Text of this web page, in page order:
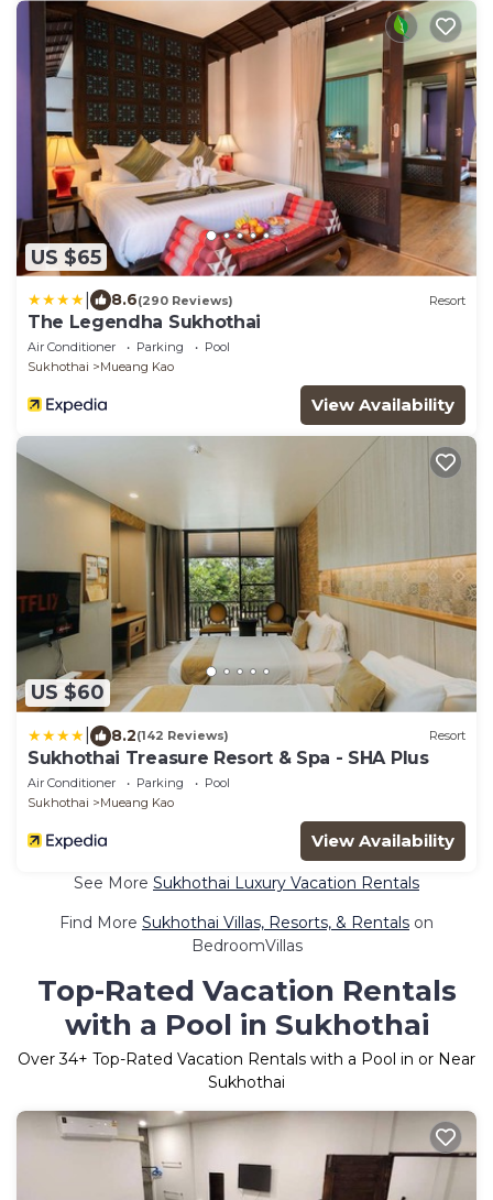
US $65
8.6(290 Reviews) Resort
The Legendha Sukhothai
Air Conditioner Parking
Pool
Sukhothai
Mueang Kao
View Availability
US $60
8.2(142 Reviews) Resort
Sukhothai Treasure Resort & Spa - SHA Plus
Air Conditioner Parking
Pool
Sukhothai
Mueang Kao
View Availability
See More Sukhothai Luxury Vacation Rentals
Find More Sukhothai Villas, Resorts, & Rentals on
BedroomVillas
Top-Rated Vacation Rentals
with a Pool in Sukhothai
Over34+ Top-Rated Vacation Rentals with a Pool in or Near
Sukhothai